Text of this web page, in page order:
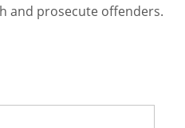
and prosecute offenders.